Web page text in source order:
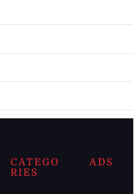
CATEGO
RIES
ADS